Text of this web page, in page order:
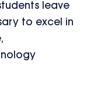
leave
to excel in